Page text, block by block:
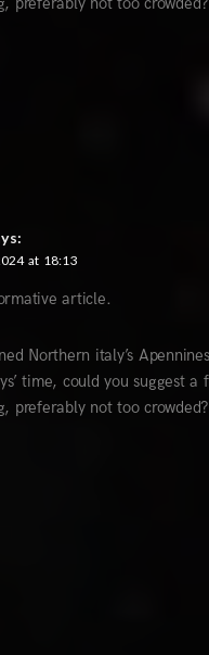
at 18:13
article.
Northern italy’s
time, could you suggest a
preferably not too crowded?